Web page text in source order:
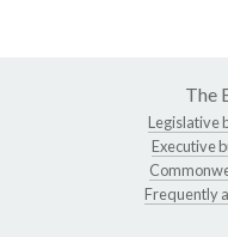
The
Legislative
Executive
Frequently